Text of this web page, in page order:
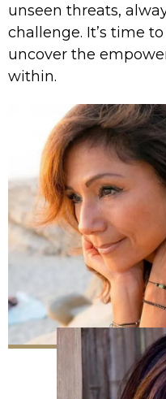
unseen threats,
challenge. It’s time
uncover the
within.